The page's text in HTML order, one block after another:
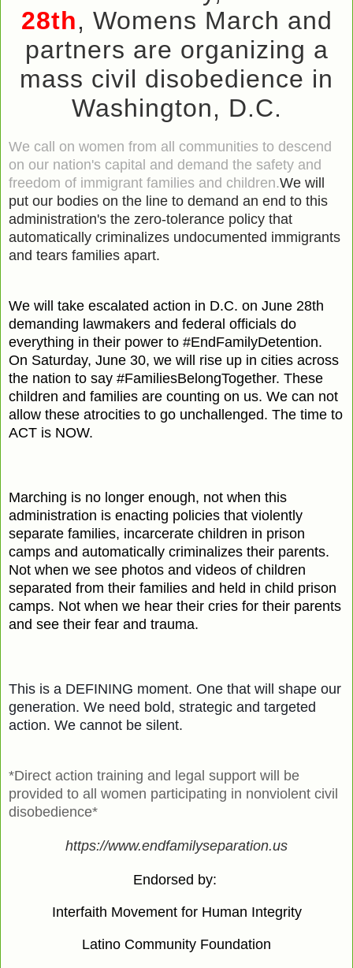
28th, Womens March and
partners are organizing a
mass civil disobedience in
Washington, D.C.
We call on women from all communities to descend
on our nation's capital and demand the safety and
freedom of immigrant families and children.We will
put our bodies on the line to demand an end to this
administration's the zero-tolerance policy that
automatically criminalizes undocumented immigrants
and tears families apart.
We will take escalated action in D.C. on June 28th
demanding lawmakers and federal officials do
everything in their power to #EndFamilyDetention.
On Saturday, June 30, we will rise up in cities across
the nation to say #FamiliesBelongTogether. These
children and families are counting on us. We can not
allow these atrocities to go unchallenged. The time to
ACT is NOW.
Marching is no longer enough, not when this
administration is enacting policies that violently
separate families, incarcerate children in prison
camps and automatically criminalizes their parents.
Not when we see photos and videos of children
separated from their families and held in child prison
camps. Not when we hear their cries for their parents
and see their fear and trauma.
​This is a DEFINING moment. One that will shape our
generation. We need bold, strategic and targeted
action. We cannot be silent.
*Direct action training and legal support will be
provided to all women participating in nonviolent civil
disobedience*
https://www.endfamilyseparation.us
Endorsed by:
Interfaith Movement for Human Integrity
Latino Community Foundation